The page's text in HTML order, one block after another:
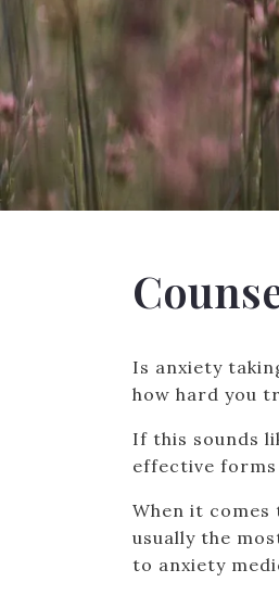
Is anxiety
how hard you
If this sounds
effective
When it
usually the
to anxiety